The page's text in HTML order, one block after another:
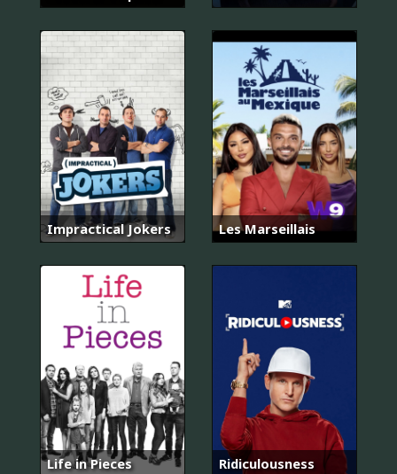
Impractical Jokers Les Marseillais
Life in Pieces Ridiculousness